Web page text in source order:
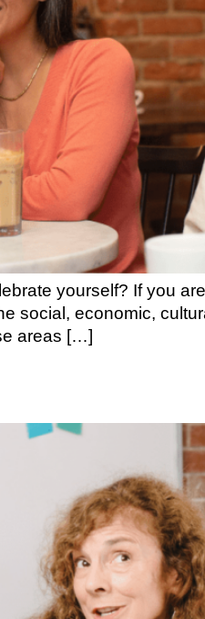
yourself? If you
social, economic,
areas […]